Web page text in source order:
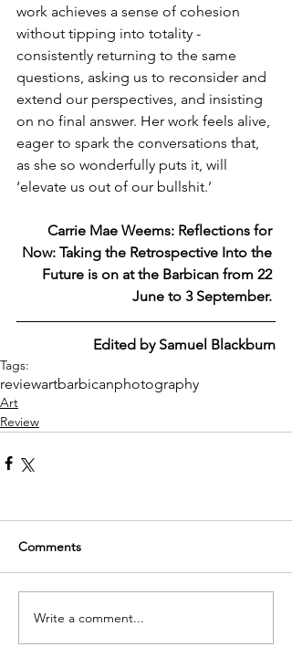
work achieves a sense of cohesion
without tipping into totality -
consistently returning to the same
questions, asking us to reconsider and
extend our perspectives, and insisting
on no final answer. Her work feels alive,
eager to spark the conversations that,
as she so wonderfully puts it, will
‘elevate us out of our bullshit.’
Carrie Mae Weems: Reflections for
Now: Taking the Retrospective Into the
Future is on at the Barbican from 22
June to 3 September.
Edited by Samuel Blackburn
Tags:
reviewartbarbicanphotography
Art
Review
Comments
Write a comment...